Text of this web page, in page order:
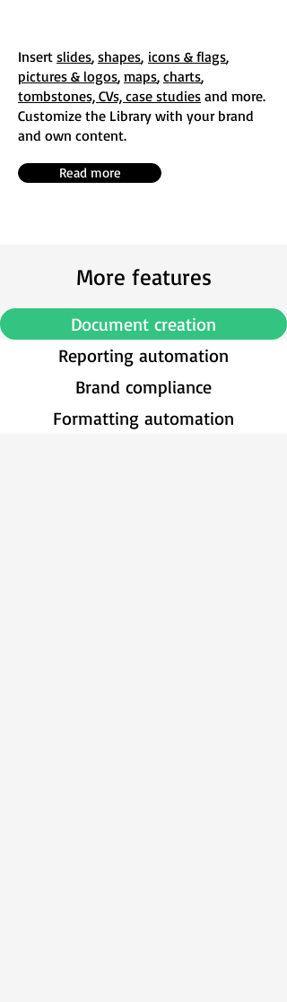
Insert slides, shapes, icons & flags,
pictures & logos, maps, charts,
tombstones, CVs, case studies and more.
Customize the Library with your brand
and own content.
Read more
More features
Document creation
Reporting automation
Brand compliance
Formatting automation